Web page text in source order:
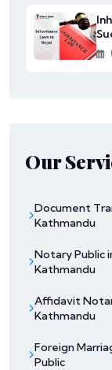
Our
Document
Kathmandu
Notary Public
Kathmandu
Affidavit
Kathmandu
Foreign
Public